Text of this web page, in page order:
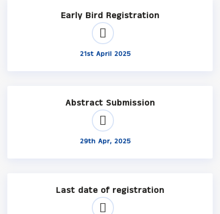
Early Bird Registration
21st April 2025
Abstract Submission
29th Apr, 2025
Last date of registration